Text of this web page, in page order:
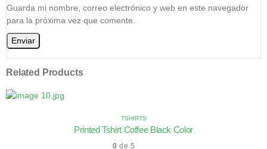
Guarda mi nombre, correo electrónico y web en este navegador
para la próxima vez que comente.
Related Products
TSHIRTS
Printed Tshirt Coffee Black Color
0 de 5